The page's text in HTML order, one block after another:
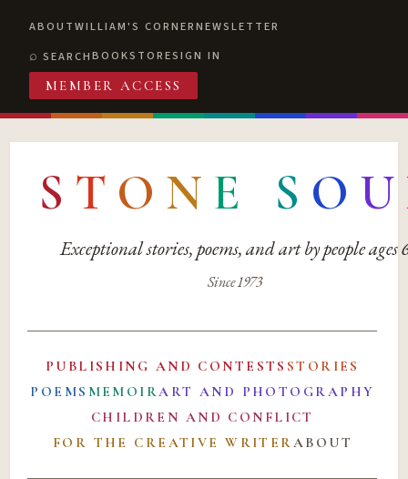
ABOUTWILLIAM'S CORNERNEWSLETTER
SEARCHBOOKSTORESIGN IN
MEMBER ACCESS
S T O N E S O U
Exceptional stories, poems, and art by people ages
Since 1973
PUBLISHING AND CONTESTS STORIES
POEMS MEMOIRART AND PHOTOGRAPHY
CHILDREN AND CONFLICT
FOR THE CREATIVE WRITERABOUT